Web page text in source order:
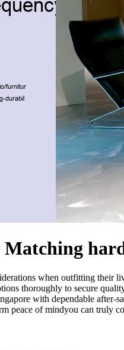
when outfitting
thoroughly to secure
with dependable after-
peace of mindyou can truly